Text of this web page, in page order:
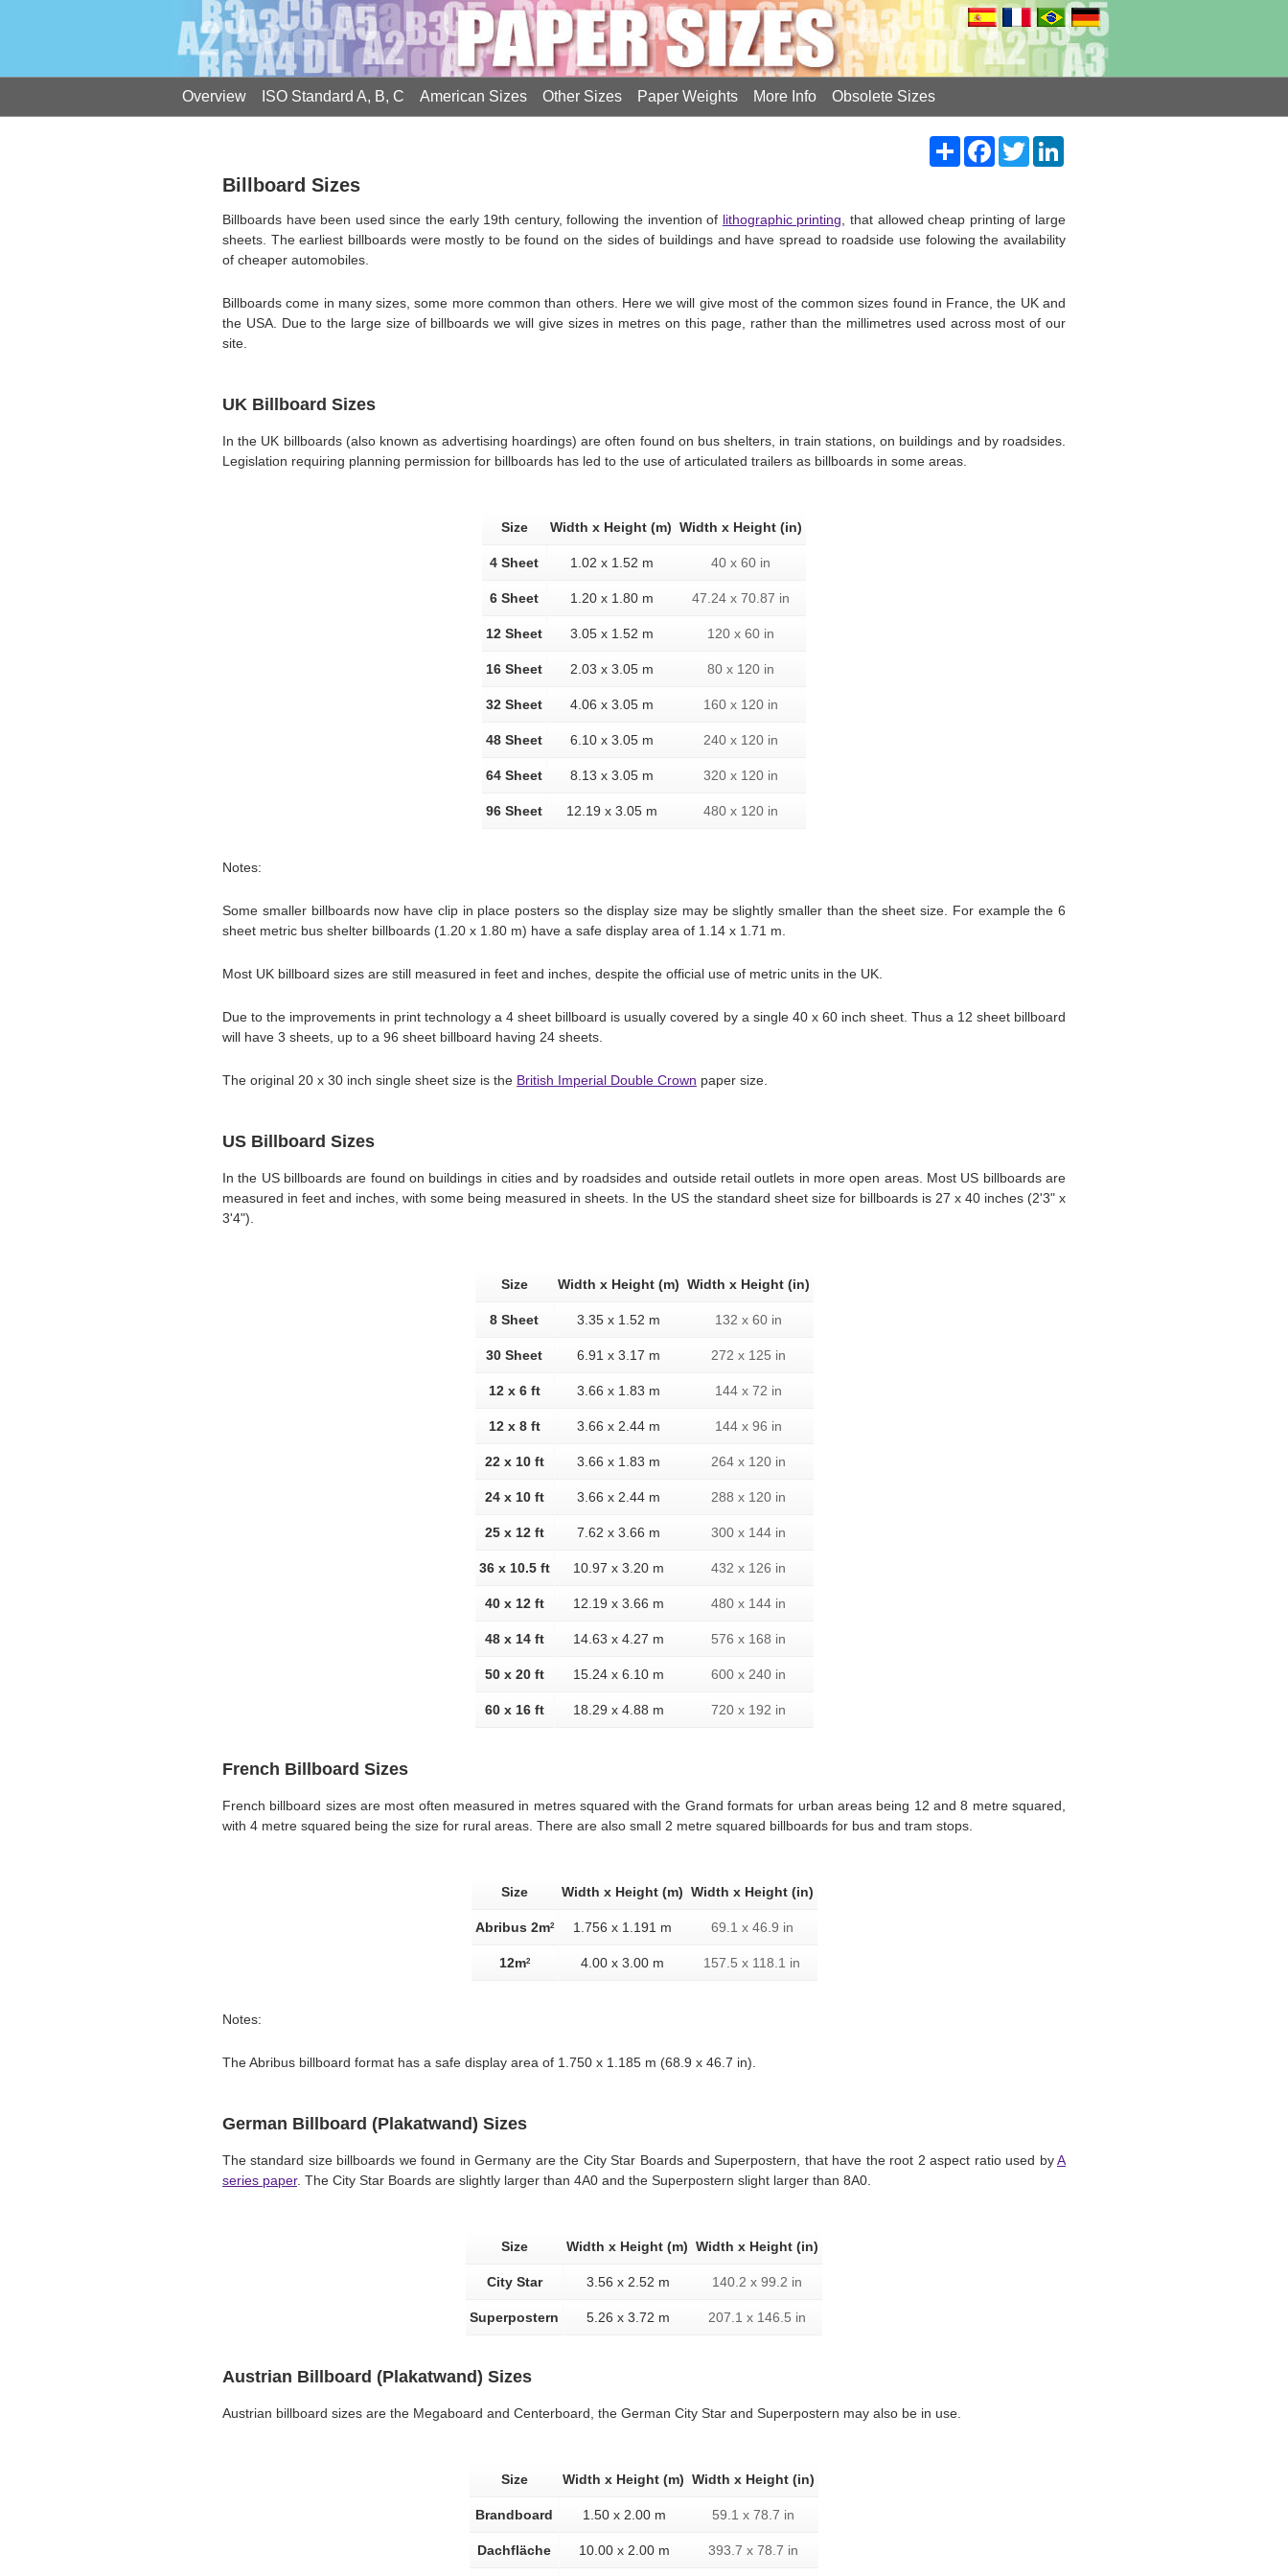
Overview ISO Standard A, B, C American Sizes Other Sizes Paper Weights More Info Obsolete Sizes
Share FacebookTwitter
Billboard Sizes
Billboards have been used since the early 19th century, following the invention of lithographic printing , that allowed cheap printing of large
sheets. The earliest billboards were mostly to be found on the sides of buildings and have spread to roadside use folowing the availability
of cheaper automobiles.
Billboards come in many sizes, some more common than others. Here we will give most of the common sizes found in France, the UK and
the USA. Due to the large size of billboards we will give sizes in metres on this page, rather than the millimetres used across most of our
site.
UK Billboard Sizes
In the UK billboards (also known as advertising hoardings) are often found on bus shelters, in train stations, on buildings and by roadsides.
Legislation requiring planning permission for billboards has led to the use of articulated trailers as billboards in some areas.
Size Width x Height (m) Width x Height (in)
4 Sheet 1.02 x 1.52 m 40 x 60 in
6 Sheet 1.20 x 1.80 m 47.24 x 70.87 in
12 Sheet 3.05 x 1.52 m 120 x 60 in
16 Sheet 2.03 x 3.05 m 80 x 120 in
32 Sheet 4.06 x 3.05 m 160 x 120 in
48 Sheet 6.10 x 3.05 m 240 x 120 in
64 Sheet 8.13 x 3.05 m 320 x 120 in
96 Sheet 12.19 x 3.05 m 480 x 120 in
Notes:
Some smaller billboards now have clip in place posters so the display size may be slightly smaller than the sheet size. For example the 6
sheet metric bus shelter billboards (1.20 x 1.80 m) have a safe display area of 1.14 x 1.71 m.
Most UK billboard sizes are still measured in feet and inches, despite the official use of metric units in the UK.
Due to the improvements in print technology a 4 sheet billboard is usually covered by a single 40 x 60 inch sheet. Thus a 12 sheet billboard
will have 3 sheets, up to a 96 sheet billboard having 24 sheets.
The original 20 x 30 inch single sheet size is the British Imperial Double Crown paper size.
US Billboard Sizes
In the US billboards are found on buildings in cities and by roadsides and outside retail outlets in more open areas. Most US billboards are
measured in feet and inches, with some being measured in sheets. In the US the standard sheet size for billboards is 27 x 40 inches (2'3" x
3'4").
Size Width x Height (m) Width x Height (in)
8 Sheet 3.35 x 1.52 m 132 x 60 in
30 Sheet 6.91 x 3.17 m 272 x 125 in
12 x 6 ft 3.66 x 1.83 m 144 x 72 in
12 x 8 ft 3.66 x 2.44 m 144 x 96 in
22 x 10 ft 3.66 x 1.83 m 264 x 120 in
24 x 10 ft 3.66 x 2.44 m 288 x 120 in
25 x 12 ft 7.62 x 3.66 m 300 x 144 in
36 x 10.5 ft 10.97 x 3.20 m 432 x 126 in
40 x 12 ft 12.19 x 3.66 m 480 x 144 in
48 x 14 ft 14.63 x 4.27 m 576 x 168 in
50 x 20 ft 15.24 x 6.10 m 600 x 240 in
60 x 16 ft 18.29 x 4.88 m 720 x 192 in
French Billboard Sizes
French billboard sizes are most often measured in metres squared with the Grand formats for urban areas being 12 and 8 metre squared,
with 4 metre squared being the size for rural areas. There are also small 2 metre squared billboards for bus and tram stops.
Size Width x Height (m) Width x Height (in)
Abribus 2m2 1.756 x 1.191 m 69.1 x 46.9 in
12m2 4.00 x 3.00 m 157.5 x 118.1 in
Notes:
The Abribus billboard format has a safe display area of 1.750 x 1.185 m (68.9 x 46.7 in).
German Billboard (Plakatwand) Sizes
The standard size billboards we found in Germany are the City Star Boards and Superpostern, that have the root 2 aspect ratio used byA
series paper. The City Star Boards are slightly larger than 4A0 and the Superpostern slight larger than 8A0.
Size Width x Height (m) Width x Height (in)
City Star 3.56 x 2.52 m 140.2 x 99.2 in
Superpostern 5.26 x 3.72 m 207.1 x 146.5 in
Austrian Billboard (Plakatwand) Sizes
Austrian billboard sizes are the Megaboard and Centerboard, the German City Star and Superpostern may also be in use.
Size Width x Height (m) Width x Height (in)
Brandboard 1.50 x 2.00 m 59.1 x 78.7 in
Dachfläche 10.00 x 2.00 m 393.7 x 78.7 in